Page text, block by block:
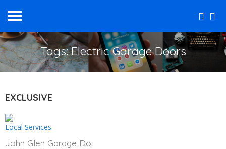
Tags: Electric Garage Doors
EXCLUSIVE
Local Services
John Glen Garage Do